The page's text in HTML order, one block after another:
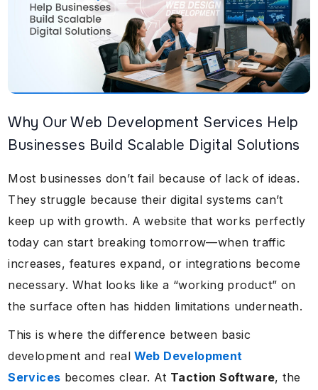
Why Our Web Development Services Help
Businesses Build Scalable Digital Solutions
Most businesses don’t fail because of lack of ideas.
They struggle because their digital systems can’t
keep up with growth. A website that works perfectly
today can start breaking tomorrow—when traffic
increases, features expand, or integrations become
necessary. What looks like a “working product” on
the surface often has hidden limitations underneath.
This is where the difference between basic
development and real Web Development
Services becomes clear. At Taction Software, the